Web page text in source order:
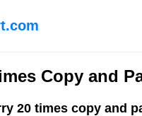
Copy and
20 times copy and